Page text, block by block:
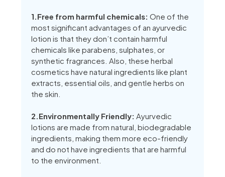
1.Free from harmful chemicals:One of the
most significant advantages of an ayurvedic
lotion is that they don’t contain harmful
chemicals like parabens, sulphates, or
synthetic fragrances. Also, these herbal
cosmetics have natural ingredients like plant
extracts, essential oils, and gentle herbs on
the skin.
2.Environmentally Friendly: Ayurvedic
lotions are made from natural, biodegradable
ingredients, making them more eco-friendly
and do not have ingredients that are harmful
to the environment.